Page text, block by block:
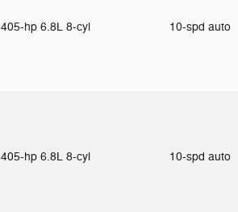
405-hp 6.8L 8-cyl 10-spd auto
405-hp 6.8L 8-cyl 10-spd auto